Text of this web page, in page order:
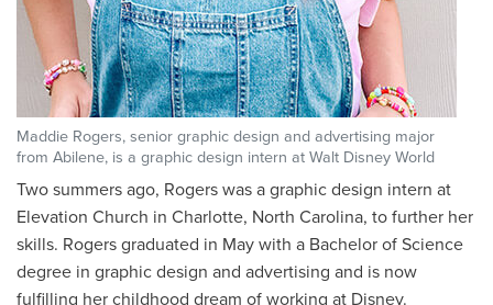
Maddie Rogers, senior graphic design and advertising major
from Abilene, is a graphic design intern at Walt Disney World
Two summers ago, Rogers was a graphic design intern at
Elevation Church in Charlotte, North Carolina, to further her
skills. Rogers graduated in May with a Bachelor of Science
degree in graphic design and advertising and is now
fulfilling her childhood dream of working at Disney.